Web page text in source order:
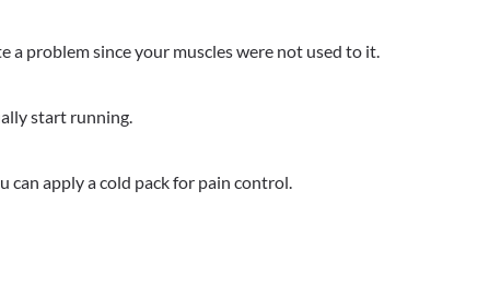
a problem since your muscles were not used to it.
start running.
can apply a cold pack for pain control.